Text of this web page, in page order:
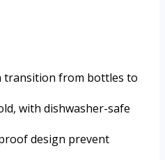
transition from bottles to
with dishwasher-safe
design prevent